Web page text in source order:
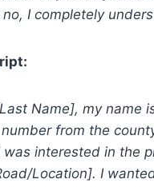
I completely
Name], my name
from the
was interested in the
Location]. I